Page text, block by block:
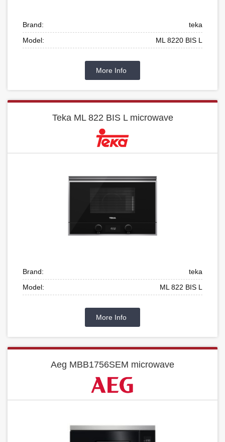
Brand:
teka
Model:
ML 8220 BIS L
More Info
Teka ML 822 BIS L microwave
Brand:
teka
Model:
ML 822 BIS L
More Info
Aeg MBB1756SEM microwave